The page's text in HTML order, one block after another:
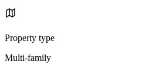
Property type
Multi-family